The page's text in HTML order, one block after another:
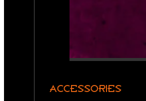
ACCESSORIES